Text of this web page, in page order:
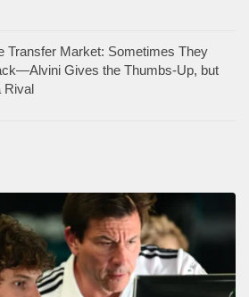
Transfer Market: Sometimes They
Gives the Thumbs-Up, but
Rival